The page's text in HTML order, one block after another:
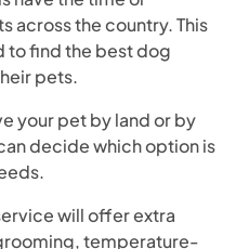
across the country. This
to find the best dog
pets.
your pet by land or by
decide which option is
will offer extra
temperature-